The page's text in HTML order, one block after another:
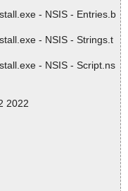
- NSIS - Entries.b
- NSIS - Strings.t
- NSIS - Script.ns
2022